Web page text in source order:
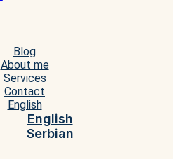
Blog
About me
Services
Contact
English
English
Serbian